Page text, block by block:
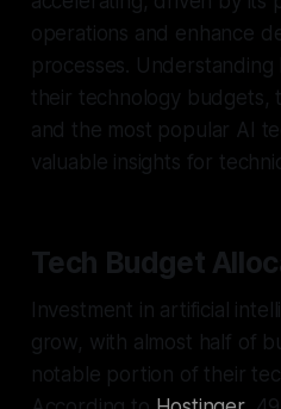
operations and enhance
processes.
their technology budgets,
and the most popular AI
valuable insights for
Tech Budget
Investment in artificial
grow, with almost half of
notable portion of their